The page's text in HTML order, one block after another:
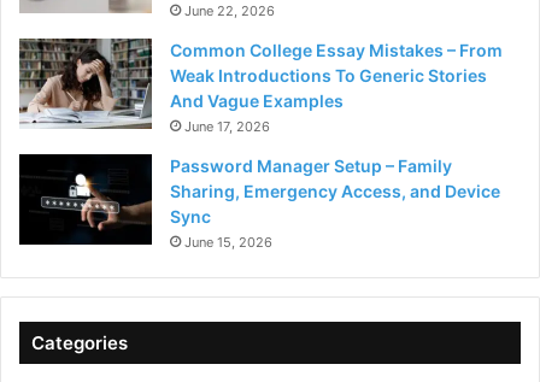
June 22, 2026
Common College Essay Mistakes – From
Weak Introductions To Generic Stories
And Vague Examples
June 17, 2026
Password Manager Setup – Family
Sharing, Emergency Access, and Device
Sync
June 15, 2026
Categories